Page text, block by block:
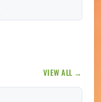
VIEW ALL →